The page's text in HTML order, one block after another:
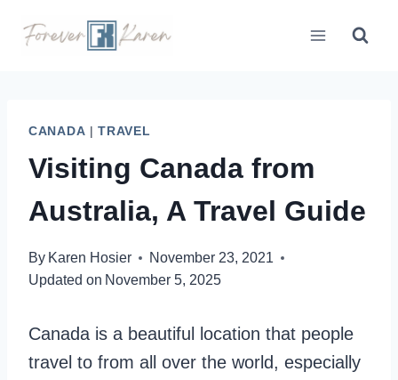
CANADA |TRAVEL
Visiting Canada from
Australia, A Travel Guide
By Karen Hosier
November 23, 2021
Updated on November 5, 2025
Canada is a beautiful location that people
travel to from all over the world, especially